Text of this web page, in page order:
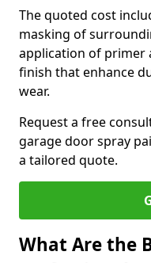
The quoted cost
masking of
application of primer
finish that enhance
wear.
Request a free
garage door spray
a tailored quote.
What Are the